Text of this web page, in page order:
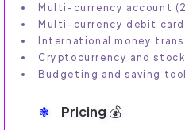
Multi-currency account
Multi-currency debit card
International money
Cryptocurrency and
Budgeting and saving
Pricing 💰